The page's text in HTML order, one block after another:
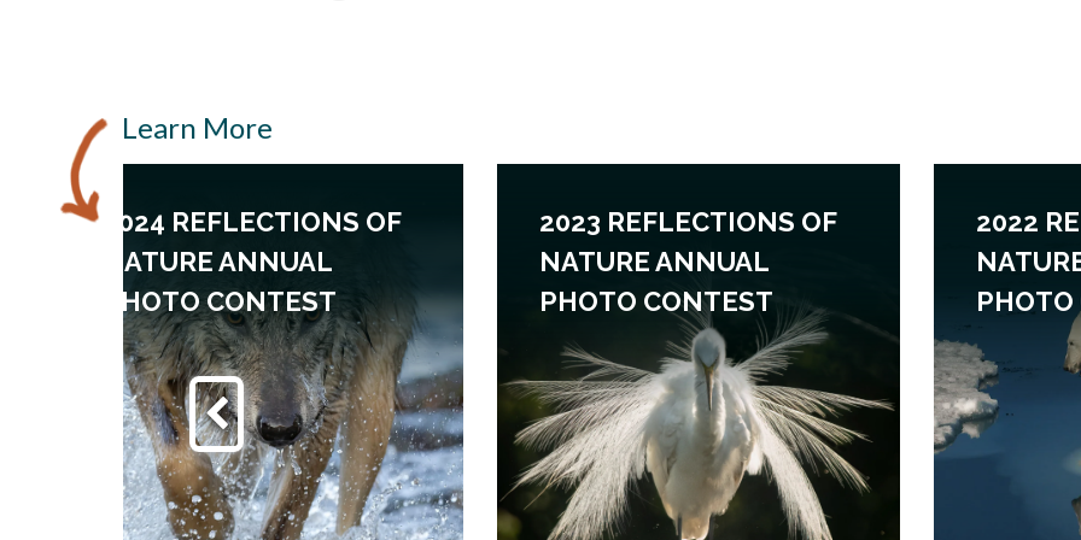
Learn More
2024 REFLECTIONS OF
NATURE ANNUAL
PHOTO CONTEST
2023 REFLECTIONS OF
NATURE ANNUAL
PHOTO CONTEST
2022